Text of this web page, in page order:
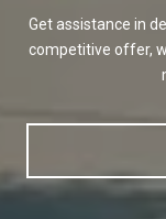
Get assistance in
competitive offer,